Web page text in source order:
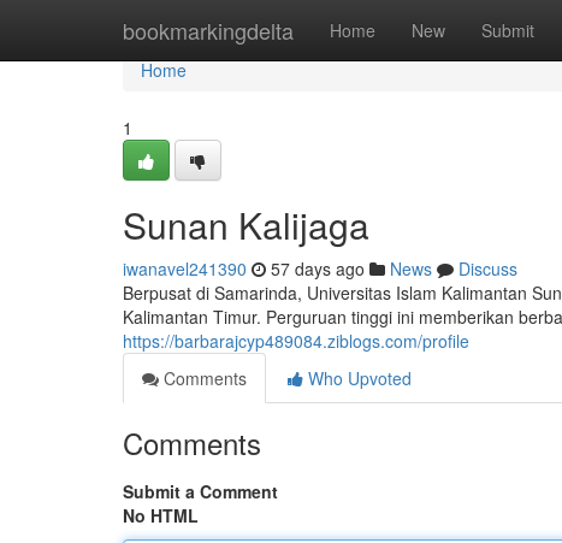
bookmarkingdelta Home New Submit
Home
Home
1
Sunan Kalijaga
iwanavel241390 57 days ago News
Discuss
Berpusat di Samarinda, Universitas Islam Kalimantan
Kalimantan Timur. Perguruan tinggi ini memberikan
https://barbarajcyp489084.ziblogs.com/profile
Comments
Who Upvoted
Comments
Submit a Comment
No HTML